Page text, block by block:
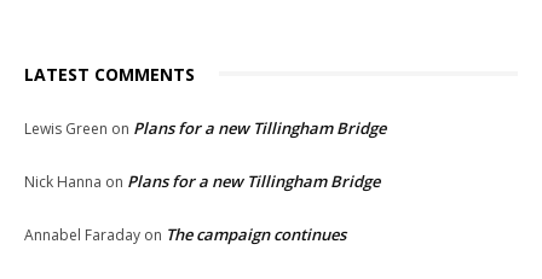
LATEST COMMENTS
Lewis Green on Plans for a new Tillingham Bridge
Nick Hanna on Plans for a new Tillingham Bridge
Annabel Faraday on The campaign continues